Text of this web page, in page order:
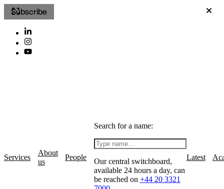
Subscribe
Services
About
us
People
Search for a name:
Our central switchboard,
available 24 hours a day, can
be reached on +44 20 3321
Latest